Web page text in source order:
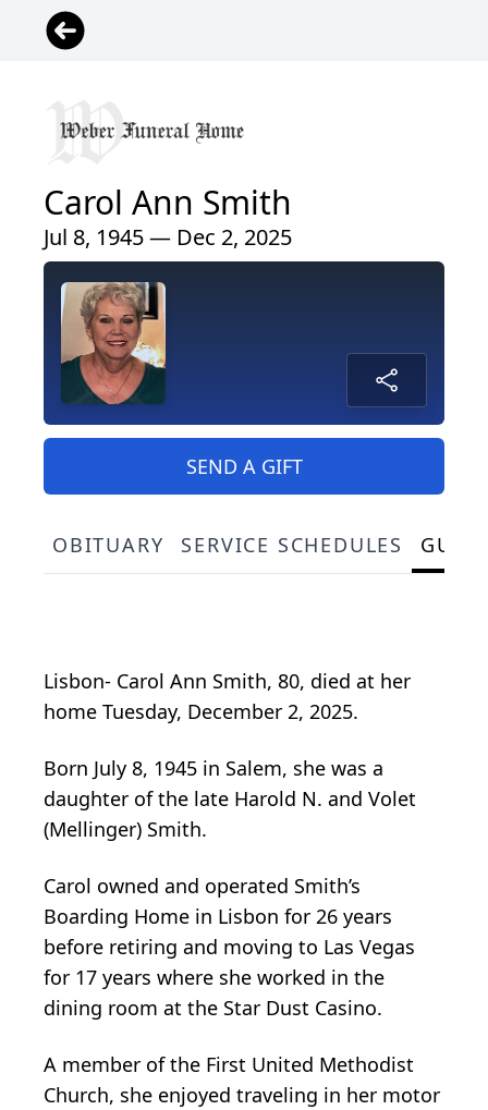
Carol Ann Smith
Jul 8, 1945 — Dec 2, 2025
SEND A GIFT
OBITUARY SERVICE SCHEDULES
Lisbon- Carol Ann Smith, 80, died at her
home Tuesday, December 2, 2025.
Born July 8, 1945 in Salem, she was a
daughter of the late Harold N. and Volet
(Mellinger) Smith.
Carol owned and operated Smith’s
Boarding Home in Lisbon for 26 years
before retiring and moving to Las Vegas
for 17 years where she worked in the
dining room at the Star Dust Casino.
A member of the First United Methodist
Church, she enjoyed traveling in her motor